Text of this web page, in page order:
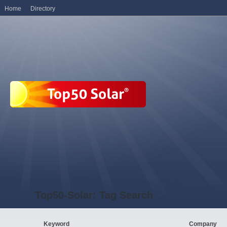
Top50-Solar: Tag Search
Keyword Company
Home Directory